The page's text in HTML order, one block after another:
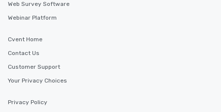
Web Survey Software
Webinar Platform
Cvent Home
Contact Us
Customer Support
Your Privacy Choices
Privacy Policy